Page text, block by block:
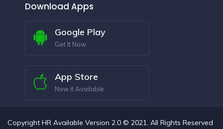
Download Apps
Google Play
Get It Now
App Store
Now it Available
Copyright HR Available Version 2.0 © 2021. All Rights Reserved